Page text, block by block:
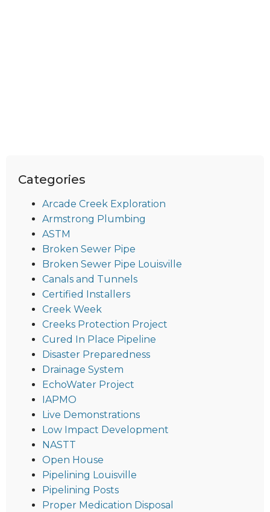
Categories
Arcade Creek Exploration
Armstrong Plumbing
ASTM
Broken Sewer Pipe
Broken Sewer Pipe Louisville
Canals and Tunnels
Certified Installers
Creek Week
Creeks Protection Project
Cured In Place Pipeline
Disaster Preparedness
Drainage System
EchoWater Project
IAPMO
Live Demonstrations
Low Impact Development
NASTT
Open House
Pipelining Louisville
Pipelining Posts
Proper Medication Disposal